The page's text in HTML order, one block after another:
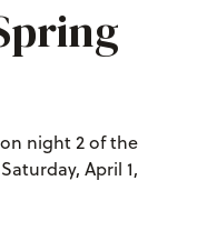
night 2 of the
April 1,